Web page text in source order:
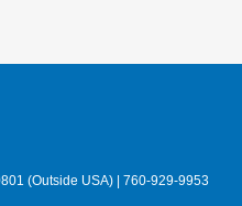
(Outside USA) | 760-929-9953